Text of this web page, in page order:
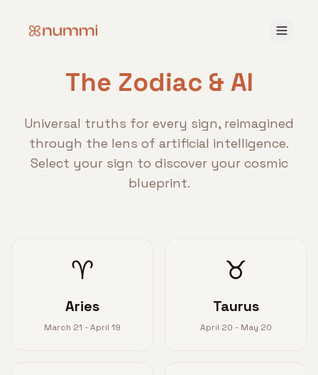
The Zodiac & AI
Universal truths for every sign, reimagined
through the lens of artificial intelligence.
Select your sign to discover your cosmic
blueprint.
♈
Aries
March 21 - April 19
♉
Taurus
April 20 - May 20